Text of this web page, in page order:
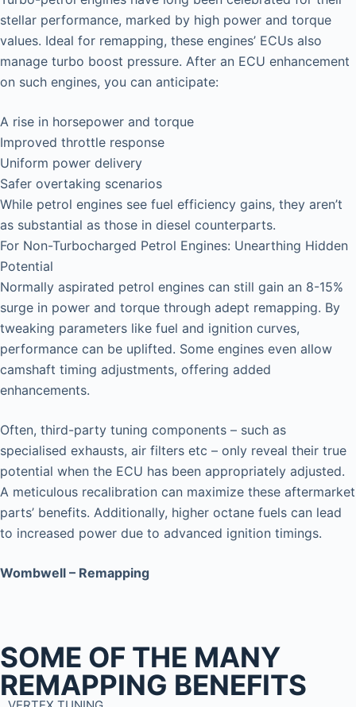
stellar performance, marked by high power and torque
values. Ideal for remapping, these engines’ ECUs also
manage turbo boost pressure. After an ECU enhancement
on such engines, you can anticipate:
A rise in horsepower and torque
Improved throttle response
Uniform power delivery
Safer overtaking scenarios
While petrol engines see fuel efficiency gains, they aren’t
as substantial as those in diesel counterparts.
For Non-Turbocharged Petrol Engines: Unearthing Hidden
Potential
Normally aspirated petrol engines can still gain an 8-15%
surge in power and torque through adept remapping. By
tweaking parameters like fuel and ignition curves,
performance can be uplifted. Some engines even allow
camshaft timing adjustments, offering added
enhancements.
Often, third-party tuning components – such as
specialised exhausts, air filters etc – only reveal their true
potential when the ECU has been appropriately adjusted.
A meticulous recalibration can maximize these aftermarket
parts’ benefits. Additionally, higher octane fuels can lead
to increased power due to advanced ignition timings.
Wombwell – Remapping
SOME OF THE MANY
REMAPPING BENEFITS